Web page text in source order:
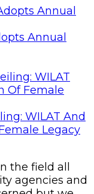
Annual
WILAT And
Legacy
the field all
agencies and